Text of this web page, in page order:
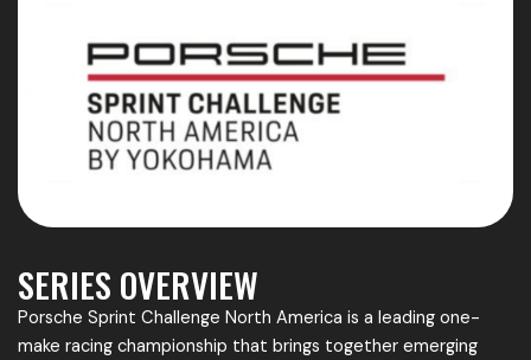
SERIES OVERVIEW
Porsche Sprint Challenge North America is a leading one-
make racing championship that brings together emerging